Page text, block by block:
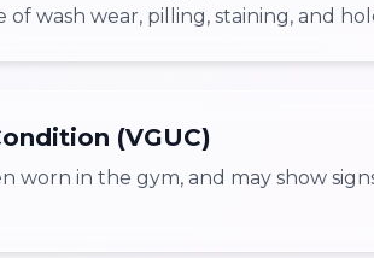
of wash wear, pilling, staining, and
(VGUC)
worn in the gym, and may show